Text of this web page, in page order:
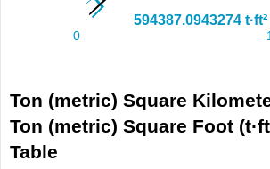
Ton (metric) Square
Ton (metric) Square Foot
Table